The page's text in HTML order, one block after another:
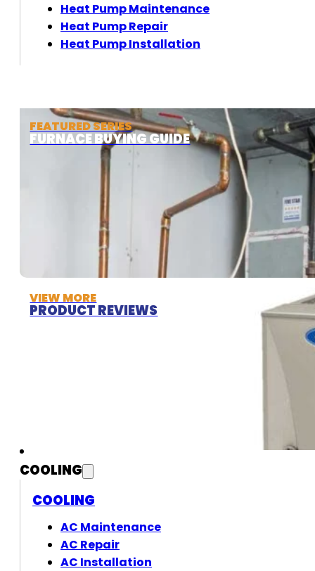
FEATURED SERIES
FURNACE BUYING GUIDE
VIEW MORE
PRODUCT REVIEWS
Heat Pump Maintenance
Heat Pump Repair
Heat Pump Installation
COOLING
COOLING
AC Maintenance
AC Repair
AC Installation